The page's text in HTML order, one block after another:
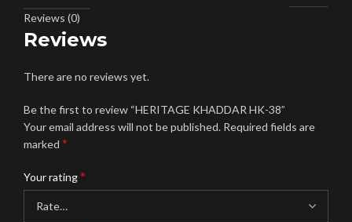
Reviews (0)
Reviews
There are no reviews yet.
Be the first to review “HERITAGE KHADDAR HK-38”
Your email address will not be published. Required fields are
marked *
Your rating*